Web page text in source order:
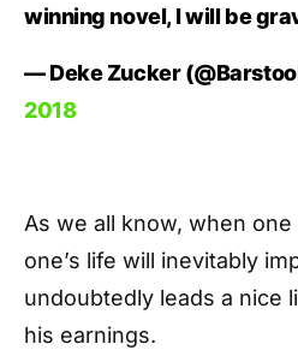
winning novel, I will be
— Deke Zucker
2018
As we all know, when
one’s life will inevitably
undoubtedly leads a nice
his earnings.